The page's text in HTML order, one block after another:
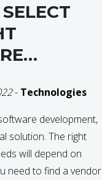
YOUR
- Technologies
development,
solution. The right
will depend on
need to find a vendor